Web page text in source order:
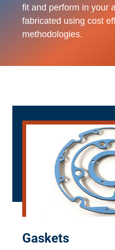
fit and perform in your
fabricated using cost
methodologies.
Gaskets